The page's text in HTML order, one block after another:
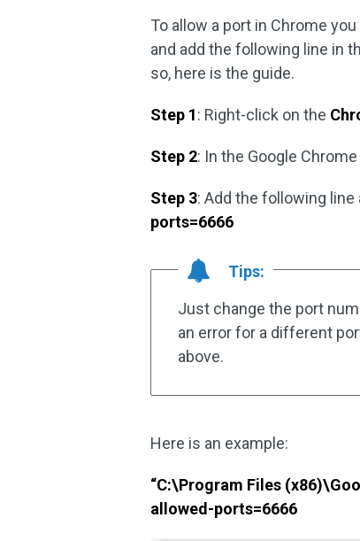
To allow a port in Chrome
and add the following line in
so, here is the guide.
Step 1: Right-click on the
Step 2: In the Google
Step 3: Add the following
ports=6666
Tips:
Just change the port
an error for a different
above.
Here is an example:
“C:\Program Files
allowed-ports=6666